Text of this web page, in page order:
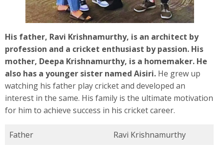
His father, Ravi Krishnamurthy, is an architect by
profession and a cricket enthusiast by passion. His
mother, Deepa Krishnamurthy, is a homemaker. He
also has a younger sister named Aisiri. He grew up
watching his father play cricket and developed an
interest in the same. His family is the ultimate motivation
for him to achieve success in his cricket career.
Father
Ravi Krishnamurthy